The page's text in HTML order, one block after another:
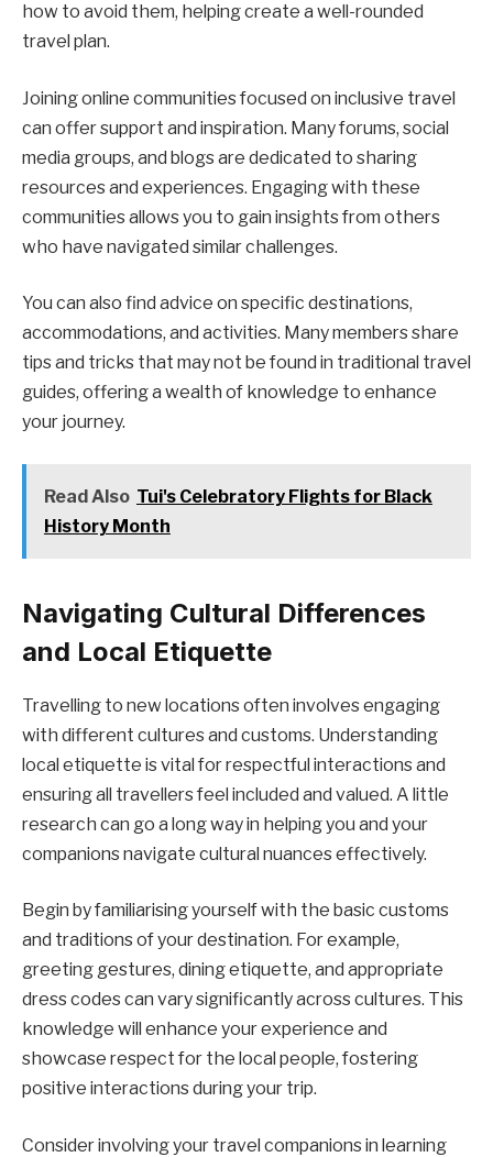
how to avoid them, helping create a well-rounded
travel plan.
Joining online communities focused on inclusive travel
can offer support and inspiration. Many forums, social
media groups, and blogs are dedicated to sharing
resources and experiences. Engaging with these
communities allows you to gain insights from others
who have navigated similar challenges.
You can also find advice on specific destinations,
accommodations, and activities. Many members share
tips and tricks that may not be found in traditional travel
guides, offering a wealth of knowledge to enhance
your journey.
Read Also Tui's Celebratory Flights for Black
History Month
Navigating Cultural Differences
and Local Etiquette
Travelling to new locations often involves engaging
with different cultures and customs. Understanding
local etiquette is vital for respectful interactions and
ensuring all travellers feel included and valued. A little
research can go a long way in helping you and your
companions navigate cultural nuances effectively.
Begin by familiarising yourself with the basic customs
and traditions of your destination. For example,
greeting gestures, dining etiquette, and appropriate
dress codes can vary significantly across cultures. This
knowledge will enhance your experience and
showcase respect for the local people, fostering
positive interactions during your trip.
Consider involving your travel companions in learning